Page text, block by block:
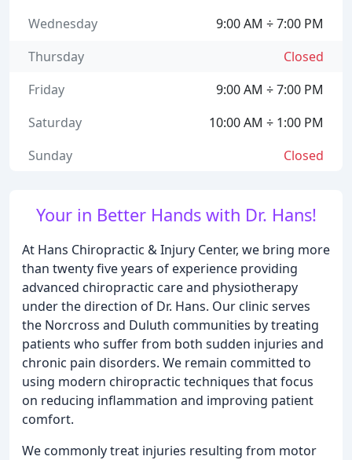
Your in Better Hands with Dr. Hans!
At Hans Chiropractic & Injury Center, we bring more
than twenty five years of experience providing
advanced chiropractic care and physiotherapy
under the direction of Dr. Hans. Our clinic serves
the Norcross and Duluth communities by treating
patients who suffer from both sudden injuries and
chronic pain disorders. We remain committed to
using modern chiropractic techniques that focus
on reducing inflammation and improving patient
comfort.
We commonly treat injuries resulting from motor
9:00 AM ÷ 7:00 PM
Wednesday
Closed
Thursday
9:00 AM ÷ 7:00 PM
Friday
10:00 AM ÷ 1:00 PM
Saturday
Closed
Sunday